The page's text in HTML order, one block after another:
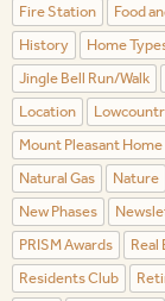
Fire Station
Food
History
Home
Jingle Bell Run/Walk
Location
Mount Pleasant Home
Natural Gas
Nature
New Phases
PRISM Awards
Real
Residents Club